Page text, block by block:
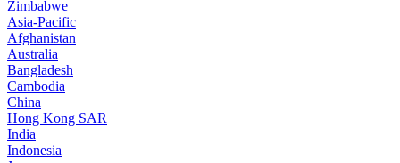
Zimbabwe
Asia-Pacific
Afghanistan
Australia
Bangladesh
Cambodia
China
Hong Kong SAR
India
Indonesia